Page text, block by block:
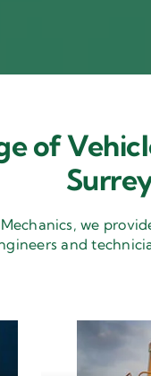
of
we
and